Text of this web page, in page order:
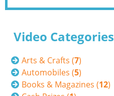
Video Categories
Arts & Crafts (7)
Automobiles (5)
Books & Magazines (12)